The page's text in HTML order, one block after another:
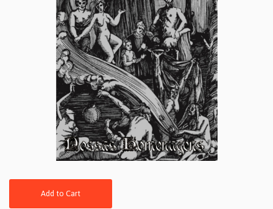
Add to Cart